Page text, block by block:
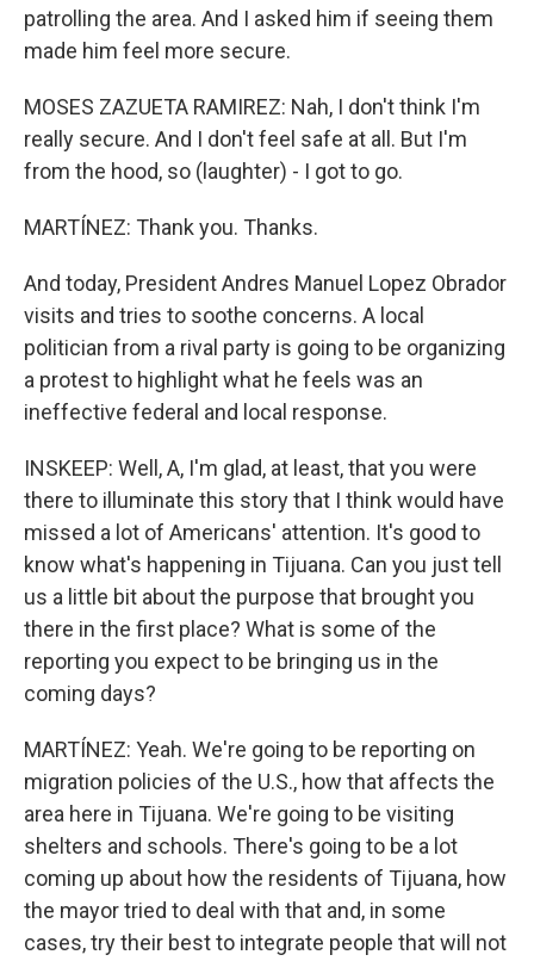
patrolling the area. And I asked him if seeing them
made him feel more secure.
MOSES ZAZUETA RAMIREZ: Nah, I don't think I'm
really secure. And I don't feel safe at all. But I'm
from the hood, so (laughter) - I got to go.
MARTÍNEZ: Thank you. Thanks.
And today, President Andres Manuel Lopez Obrador
visits and tries to soothe concerns. A local
politician from a rival party is going to be organizing
a protest to highlight what he feels was an
ineffective federal and local response.
INSKEEP: Well, A, I'm glad, at least, that you were
there to illuminate this story that I think would have
missed a lot of Americans' attention. It's good to
know what's happening in Tijuana. Can you just tell
us a little bit about the purpose that brought you
there in the first place? What is some of the
reporting you expect to be bringing us in the
coming days?
MARTÍNEZ: Yeah. We're going to be reporting on
migration policies of the U.S., how that affects the
area here in Tijuana. We're going to be visiting
shelters and schools. There's going to be a lot
coming up about how the residents of Tijuana, how
the mayor tried to deal with that and, in some
cases, try their best to integrate people that will not